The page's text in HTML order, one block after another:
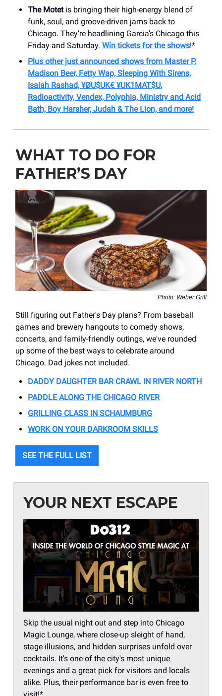
The Motetis bringing their high-energy blend of
funk, soul, and groove-driven jams back to
Chicago. They’re headlining Garcia’s Chicago this
Friday and Saturday. Win tickets for the shows!*
Plus other just announced shows from Master P,
Madison Beer, Fetty Wap, Sleeping With Sirens,
Isaiah Rashad, ¥ØU$UK€ ¥UK1MAT$U,
Radioactivity, Vendex, Polyphia, Ministry and Acid
Bath, Boy Harsher, Judah & The Lion, and more!
WHAT TO DO FOR
FATHER’S DAY
Photo: Weber Grill
Still figuring out Father's Day plans? From baseball
games and brewery hangouts to comedy shows,
concerts, and family-friendly outings, we've rounded
up some of the best ways to celebrate around
Chicago. Dad jokes not included.
DADDY DAUGHTER BAR CRAWL IN RIVER NORTH
PADDLE ALONG THE CHICAGO RIVER
GRILLING CLASS IN SCHAUMBURG
WORK ON YOUR DARKROOM SKILLS
SEE THE FULL LIST
YOUR NEXT ESCAPE
Skip the usual night out and step into Chicago
Magic Lounge, where close-up sleight of hand,
stage illusions, and hidden surprises unfold over
cocktails. It's one of the city's most unique
evenings and a great pick for visitors and locals
alike. Plus, their performance bar is even free to
visit!*